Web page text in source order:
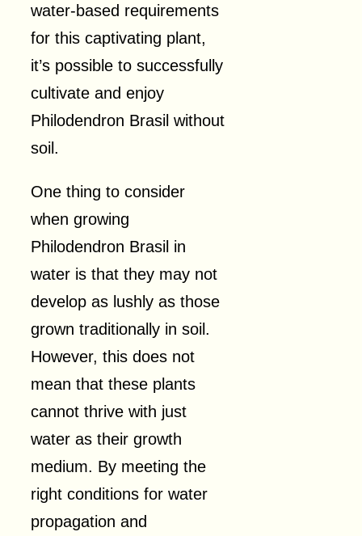
water-based requirements
for this captivating plant,
it’s possible to successfully
cultivate and enjoy
Philodendron Brasil without
soil.
One thing to consider
when growing
Philodendron Brasil in
water is that they may not
develop as lushly as those
grown traditionally in soil.
However, this does not
mean that these plants
cannot thrive with just
water as their growth
medium. By meeting the
right conditions for water
propagation and